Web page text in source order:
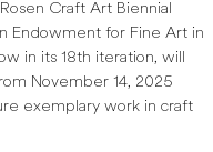
Craft Art Biennial
Endowment for Fine Art in
in its 18th iteration, will
November 14, 2025
exemplary work in craft